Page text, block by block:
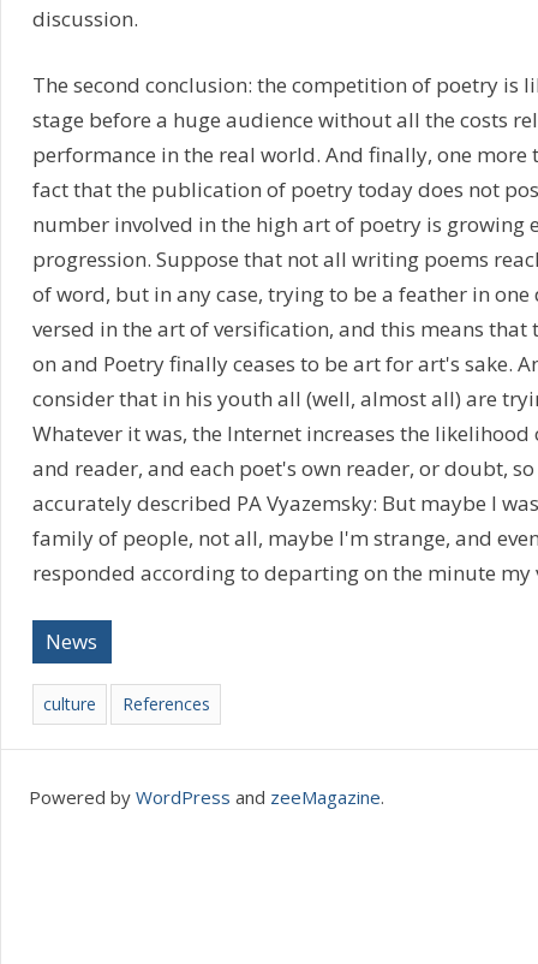
discussion.
The second conclusion: the competition of poetry is
stage before a huge audience without all the costs
performance in the real world. And finally, one more
fact that the publication of poetry today does not
number involved in the high art of poetry is growing
progression. Suppose that not all writing poems
of word, but in any case, trying to be a feather in one
versed in the art of versification, and this means that
on and Poetry finally ceases to be art for art's sake.
consider that in his youth all (well, almost all) are
Whatever it was, the Internet increases the
and reader, and each poet's own reader, or doubt,
accurately described PA Vyazemsky: But maybe I
family of people, not all, maybe I'm strange, and
responded according to departing on the minute my
News
culture References
Powered by WordPress and zeeMagazine.